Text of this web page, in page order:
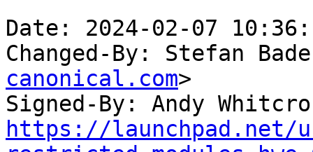
Date: 2024-02-07
Changed-By: Stefan
canonical.com>
Signed-By: Andy
https://launchpad.net/